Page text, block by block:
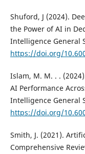
Shuford, J (2024).
the Power of AI in
Intelligence General
https://doi.org/
Islam, M. M. . .
AI Performance
Intelligence General
https://doi.org/
Smith, J. (2021).
Comprehensive